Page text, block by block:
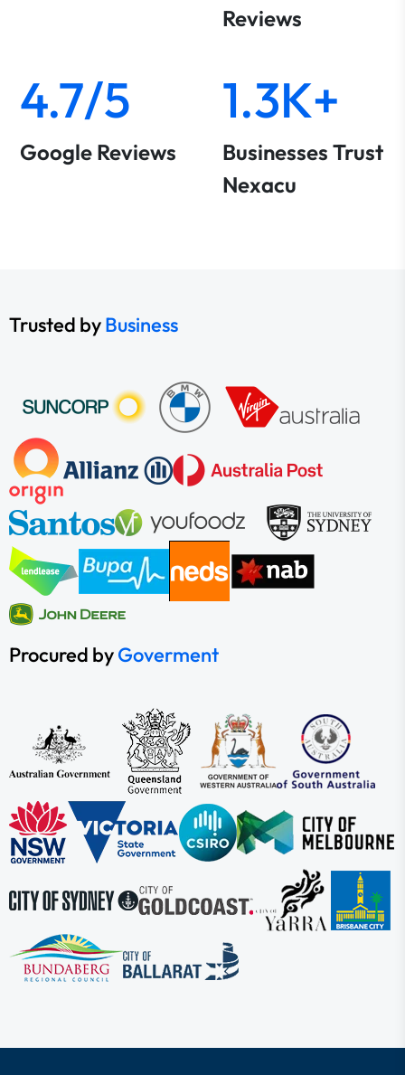
Reviews
4.7/5
Google Reviews
1.3K+
Businesses Trust
Nexacu
Trusted byBusiness
Procured byGoverment